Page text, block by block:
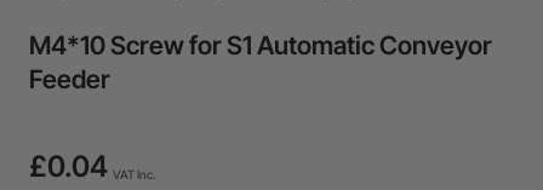
M4*10 Screw for S1 Automatic Conveyor
Feeder
£0.04 VAT Inc.